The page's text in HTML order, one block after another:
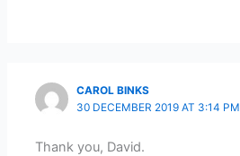
CAROL BINKS
30 DECEMBER 2019 AT 3:14 PM
Thank you, David.